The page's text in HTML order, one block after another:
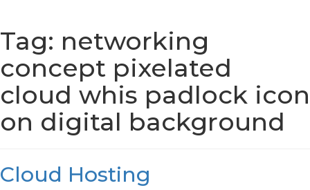
Tag: networking
concept pixelated
cloud whis padlock icon
on digital background
Cloud Hosting